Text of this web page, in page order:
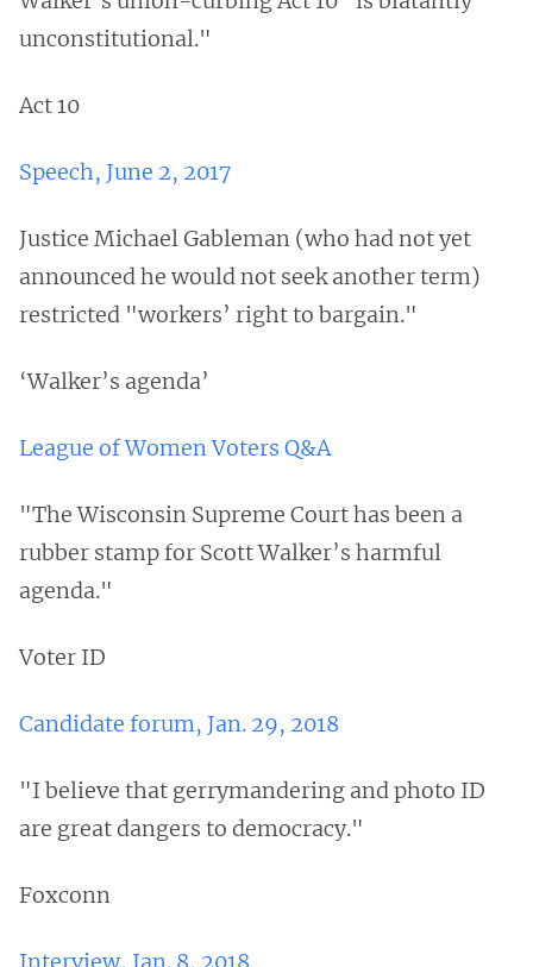
unconstitutional."
Act 10
Speech, June 2, 2017
Justice Michael Gableman (who had not yet
announced he would not seek another term)
restricted "workers’ right to bargain."
‘Walker’s agenda’
League of Women Voters Q&A
"The Wisconsin Supreme Court has been a
rubber stamp for Scott Walker’s harmful
agenda."
Voter ID
Candidate forum, Jan. 29, 2018
"I believe that gerrymandering and photo ID
are great dangers to democracy."
Foxconn